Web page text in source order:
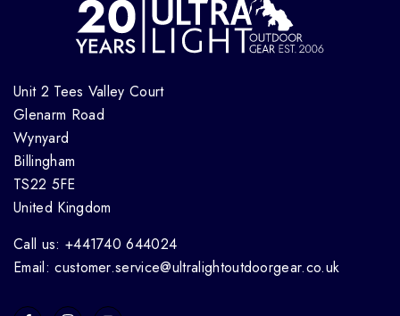
Unit 2 Tees Valley Court
Glenarm Road
Wynyard
Billingham
TS22 5FE
United Kingdom
Call us: +441740 644024
Email: customer.service@ultralightoutdoorgear.co.uk